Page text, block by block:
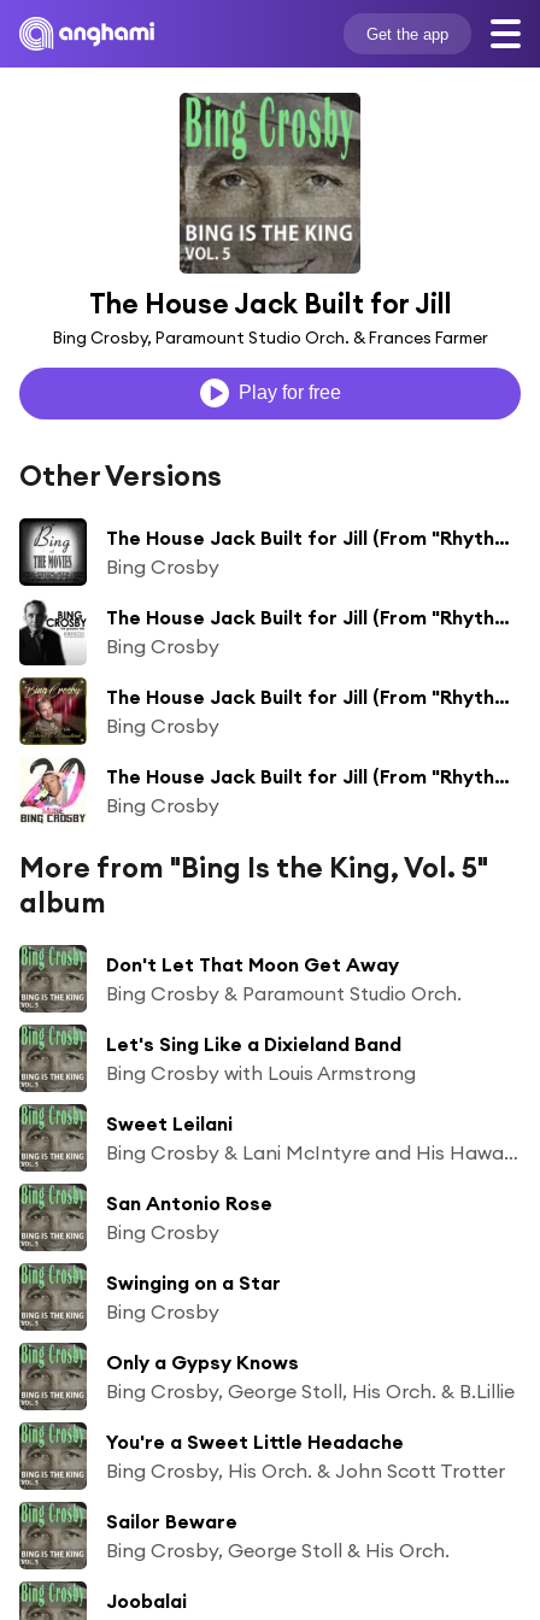
Get the app
The House Jack Built for Jill
Bing Crosby, Paramount Studio Orch. & Frances Farmer
Play for free
Other Versions
The House Jack Built for Jill (From "Rhythm on the Range")
Bing Crosby
The House Jack Built for Jill (From "Rhythm on the Range")
Bing Crosby
The House Jack Built for Jill (From "Rhythm on the Range")
Bing Crosby
The House Jack Built for Jill (From "Rhythm on the Range") [Remastered 2014]
Bing Crosby
More from "Bing Is the King, Vol. 5"
album
Don't Let That Moon Get Away
Bing Crosby & Paramount Studio Orch.
Let's Sing Like a Dixieland Band
Bing Crosby with Louis Armstrong
Sweet Leilani
Bing Crosby & Lani McIntyre and His Hawaiians
San Antonio Rose
Bing Crosby
Swinging on a Star
Bing Crosby
Only a Gypsy Knows
Bing Crosby, George Stoll, His Orch. & B.Lillie
You're a Sweet Little Headache
Bing Crosby, His Orch. & John Scott Trotter
Sailor Beware
Bing Crosby, George Stoll & His Orch.
Joobalai